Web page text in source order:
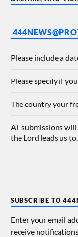
Please include a
Please specify if
The country your
All submissions will
the Lord leads us to.
SUBSCRIBE TO
Enter your email
receive